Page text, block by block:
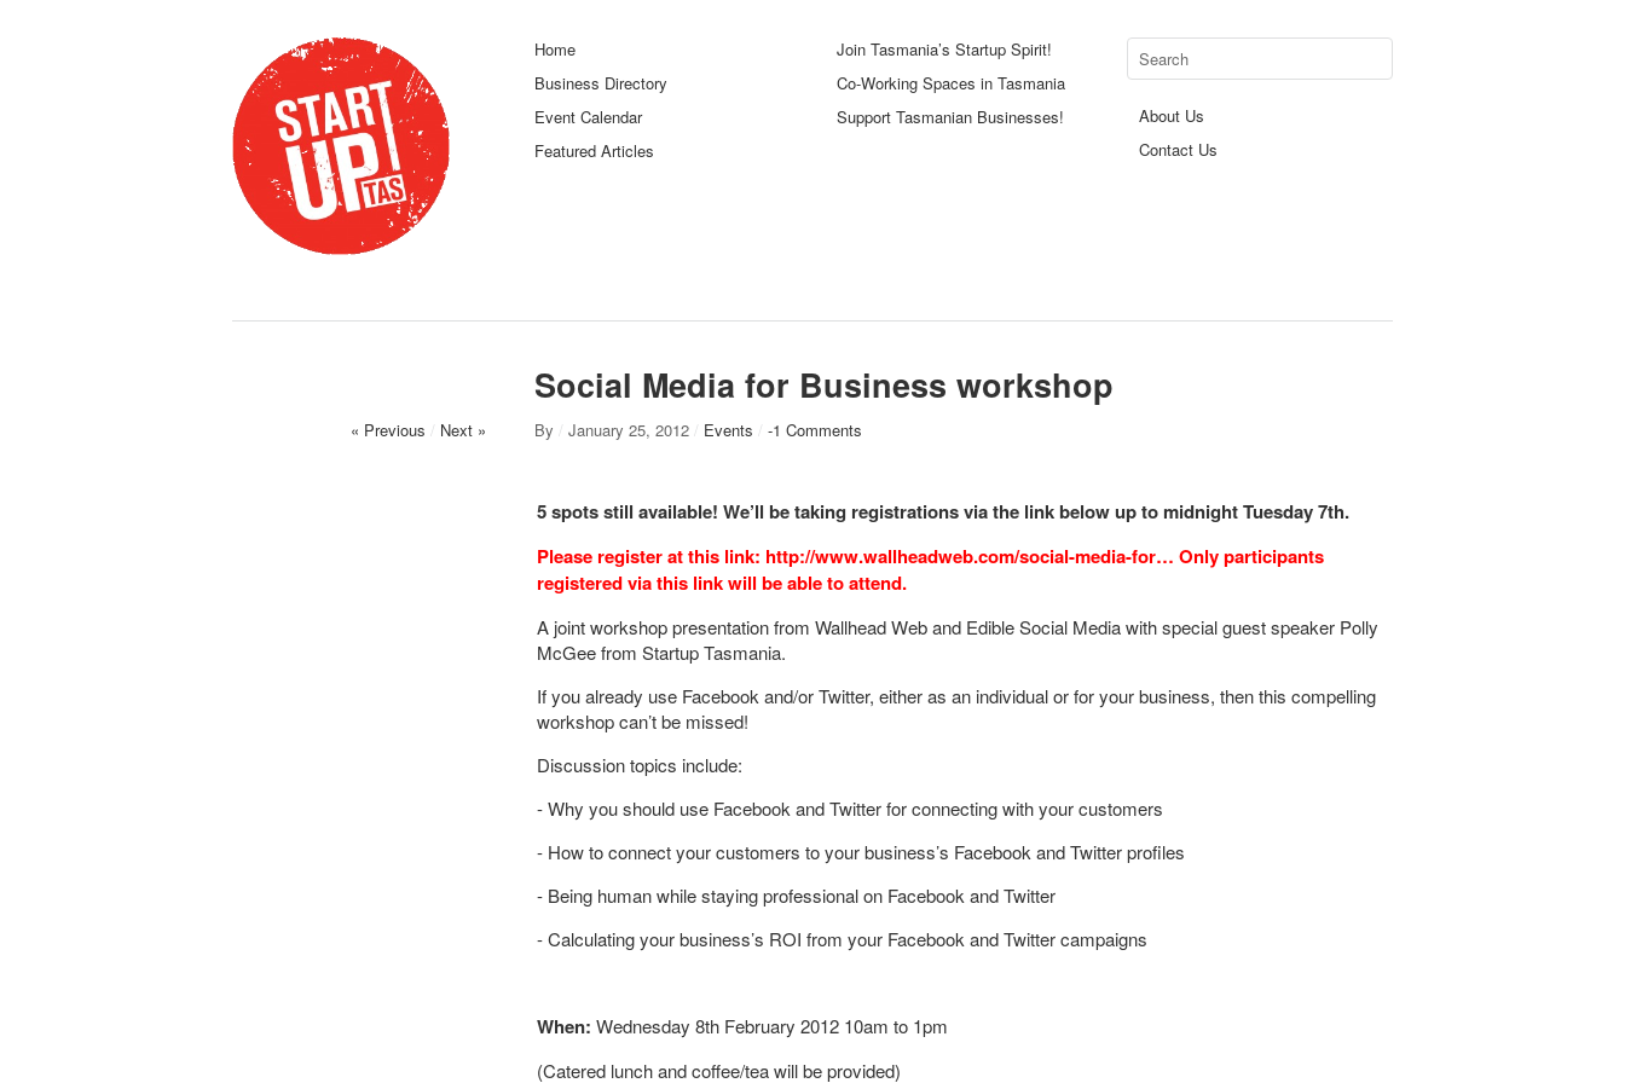
Home
Business Directory
Event Calendar
Featured Articles
Join Tasmania’s Startup Spirit!
Co-Working Spaces in Tasmania
Support Tasmanian Businesses!
About Us
Contact Us
Social Media for Business workshop
« Previous / Next » By / January 25, 2012 / Events / -1 Comments
5 spots still available! We’ll be taking registrations via the link below up to midnight Tuesday 7th.
Please register at this link: http://www.wallheadweb.com/social-media-for… Only participants
registered via this link will be able to attend.
A joint workshop presentation from Wallhead Web and Edible Social Media with special guest speaker Polly
McGee from Startup Tasmania.
If you already use Facebook and/or Twitter, either as an individual or for your business, then this compelling
workshop can’t be missed!
Discussion topics include:
- Why you should use Facebook and Twitter for connecting with your customers
- How to connect your customers to your business’s Facebook and Twitter profiles
- Being human while staying professional on Facebook and Twitter
- Calculating your business’s ROI from your Facebook and Twitter campaigns
When: Wednesday 8th February 2012 10am to 1pm
(Catered lunch and coffee/tea will be provided)